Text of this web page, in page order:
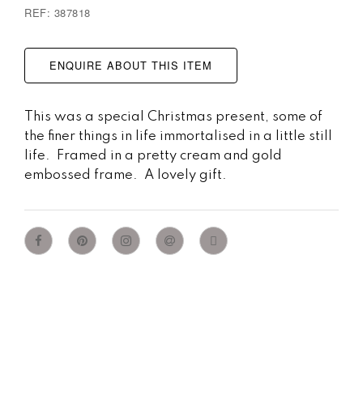
REF: 387818
ENQUIRE ABOUT THIS ITEM
This was a special Christmas present, some of
the finer things in life immortalised in a little still
life. Framed in a pretty cream and gold
embossed frame. A lovely gift.